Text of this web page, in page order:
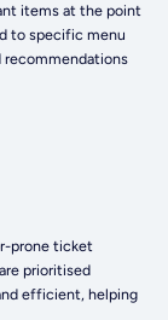
items at the point
to specific menu
prone ticket
prioritised
efficient, helping